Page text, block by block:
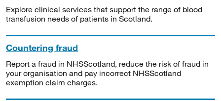
Explore clinical services that support the range of blood
transfusion needs of patients in Scotland.
Countering fraud
Report a fraud in NHSScotland, reduce the risk of fraud in
your organisation and pay incorrect NHSScotland
exemption claim charges.